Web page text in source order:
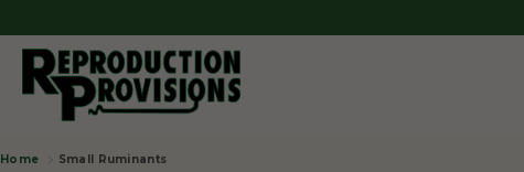
Home Small Ruminants